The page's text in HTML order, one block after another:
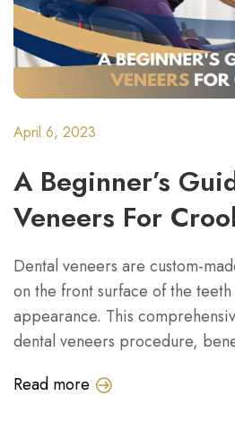
April 6, 2023
A Beginner’s
Veneers For
Dental veneers are custom-
on the front surface of the
appearance. This
dental veneers procedure,
Read more